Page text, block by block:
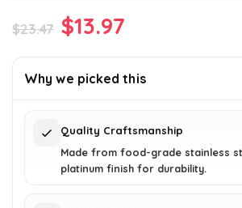
$23.47 Original
was:
$13.97
is:
Why we picked this
Quality Craftsmanship
Made from food-grade stainless
platinum finish for durability.